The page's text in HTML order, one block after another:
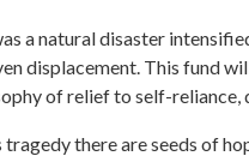
a natural disaster
displacement. This fund
of relief to self-reliance,
there are seeds of